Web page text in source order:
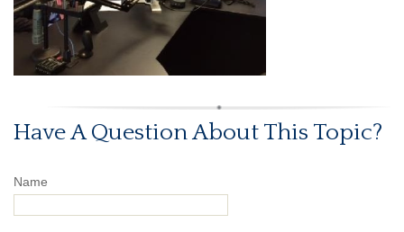
Have A Question About This Topic?
Name